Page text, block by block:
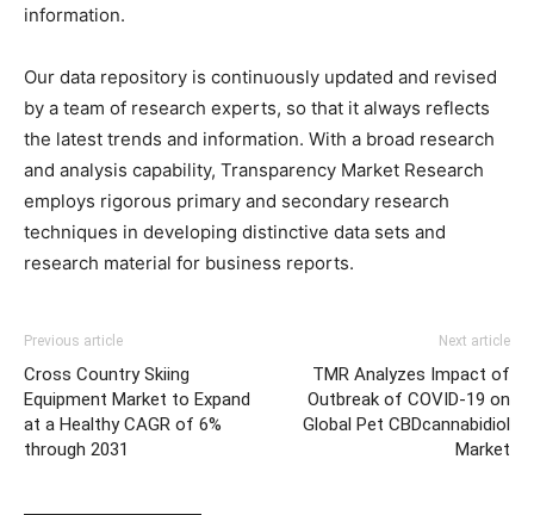
information.
Our data repository is continuously updated and revised
by a team of research experts, so that it always reflects
the latest trends and information. With a broad research
and analysis capability, Transparency Market Research
employs rigorous primary and secondary research
techniques in developing distinctive data sets and
research material for business reports.
Previous article
Cross Country Skiing
Equipment Market to Expand
at a Healthy CAGR of 6%
through 2031
Next article
TMR Analyzes Impact of
Outbreak of COVID-19 on
Global Pet CBDcannabidiol
Market